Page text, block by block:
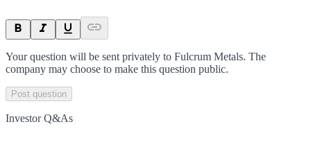
Your question will be sent privately to Fulcrum Metals. The
company may choose to make this question public.
Post question
Investor Q&As